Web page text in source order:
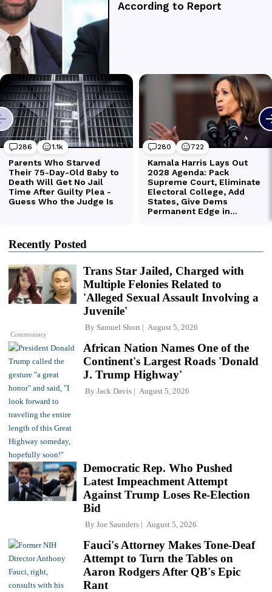
Recently Posted
Commentary
Trans Star Jailed, Charged with
Multiple Felonies Related to
'Alleged Sexual Assault Involving a
Juvenile'
By Samuel Short August 5, 2026
African Nation Names One of the
Continent's Largest Roads 'Donald
J. Trump Highway'
By Jack Davis August 5, 2026
Democratic Rep. Who Pushed
Latest Impeachment Attempt
Against Trump Loses Re-Election
Bid
By Joe Saunders August 5, 2026
Fauci's Attorney Makes Tone-Deaf
Attempt to Turn the Tables on
Aaron Rodgers After QB's Epic
Rant